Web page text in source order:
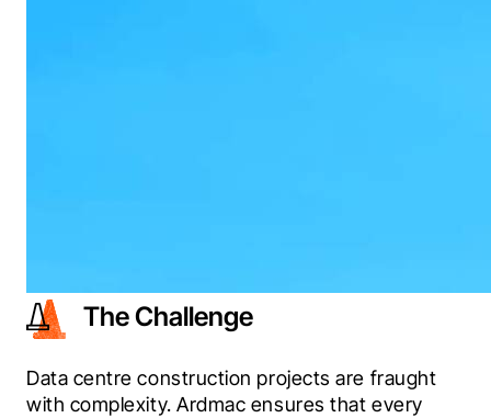
The Challenge
Data centre construction projects are fraught
with complexity. Ardmac ensures that every